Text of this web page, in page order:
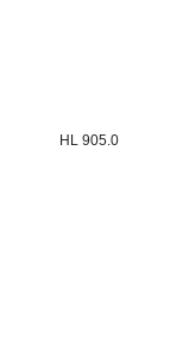
HL 905.0